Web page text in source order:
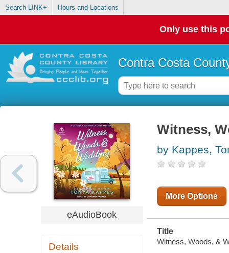
Search LINK+ Hours and Locations
Only use this
Contra Costa
eAudioBook
Details
Witness,
by Kappes,
More Options
Title
Witness, Woods, &